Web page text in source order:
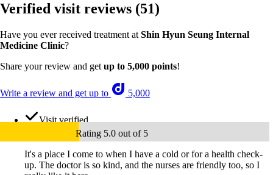
Verified visit reviews (51)
Have you ever received treatment at Shin Hyun Seung Internal
Medicine Clinic?
Share your review and get up to 5,000 points!
Write a review and get up to 5,000
Visit verified
Rating 5.0 out of 5
It's a place I come to when I have a cold or for a health check-
up. The doctor is so kind, and the nurses are friendly too, so I